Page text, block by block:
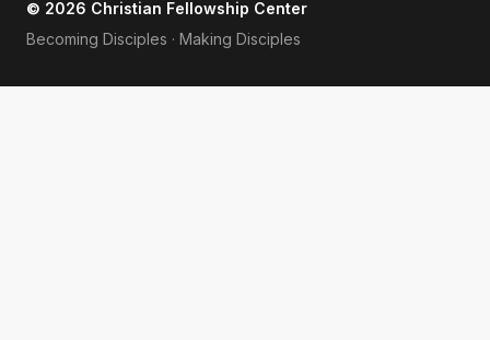
© 2026 Christian Fellowship Center
Becoming Disciples · Making Disciples